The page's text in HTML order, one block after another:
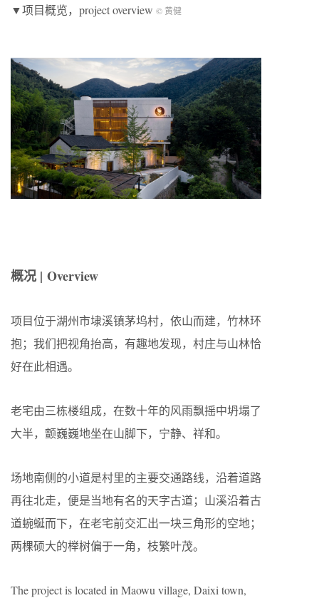
▼项目概览，project overview © 黄健
概况 | Overview
项目位于湖州市埭溪镇茅坞村，依山而建，竹林环
抱；我们把视角抬高，有趣地发现，村庄与山林恰
好在此相遇。
老宅由三栋楼组成，在数十年的风雨飘摇中坍塌了
大半，颤巍巍地坐在山脚下，宁静、祥和。
场地南侧的小道是村里的主要交通路线，沿着道路
再往北走，便是当地有名的天字古道；山溪沿着古
道蜿蜒而下，在老宅前交汇出一块三角形的空地；
两棵硕大的榉树偏于一角，枝繁叶茂。
The project is located in Maowu village, Daixi town,